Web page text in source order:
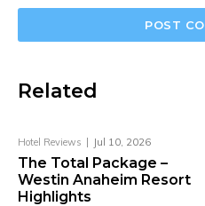
Related
Hotel Reviews Jul 10, 2026
The Total Package –
Westin Anaheim Resort
Highlights